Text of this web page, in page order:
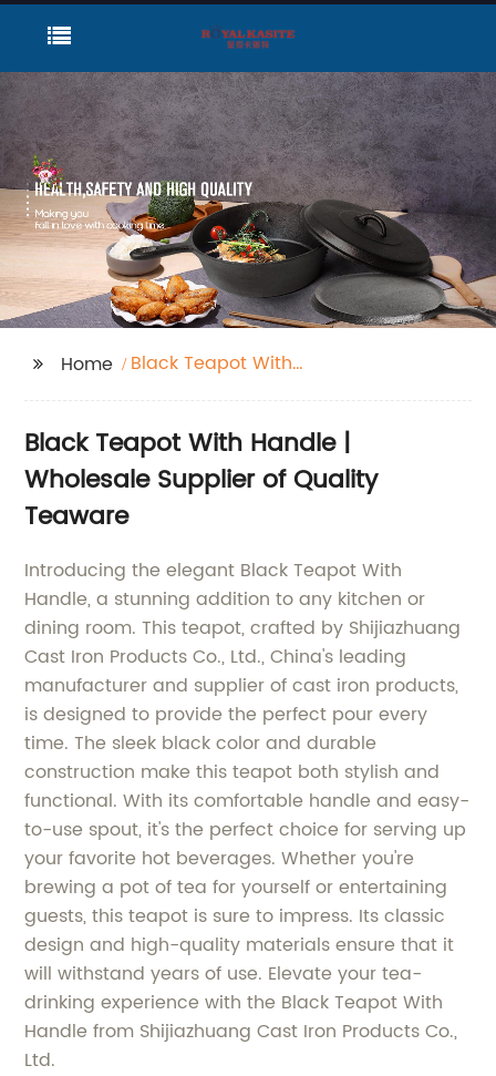
Home
Black Teapot With
Black Teapot With Handle |
Wholesale Supplier of Quality
Teaware
Introducing the elegant Black Teapot With
Handle, a stunning addition to any kitchen or
dining room. This teapot, crafted by Shijiazhuang
Cast Iron Products Co., Ltd., China's leading
manufacturer and supplier of cast iron products,
is designed to provide the perfect pour every
time. The sleek black color and durable
construction make this teapot both stylish and
functional. With its comfortable handle and easy-
to-use spout, it's the perfect choice for serving up
your favorite hot beverages. Whether you're
brewing a pot of tea for yourself or entertaining
guests, this teapot is sure to impress. Its classic
design and high-quality materials ensure that it
will withstand years of use. Elevate your tea-
drinking experience with the Black Teapot With
Handle from Shijiazhuang Cast Iron Products Co.,
Ltd.